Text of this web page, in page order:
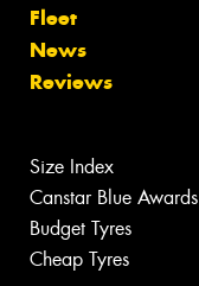
Fleet
News
Reviews
Size Index
Canstar Blue Awards
Budget Tyres
Cheap Tyres